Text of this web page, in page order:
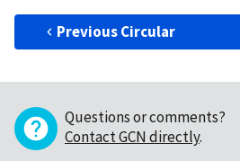
Previous Circular
Questions or comments?
Contact GCN directly.